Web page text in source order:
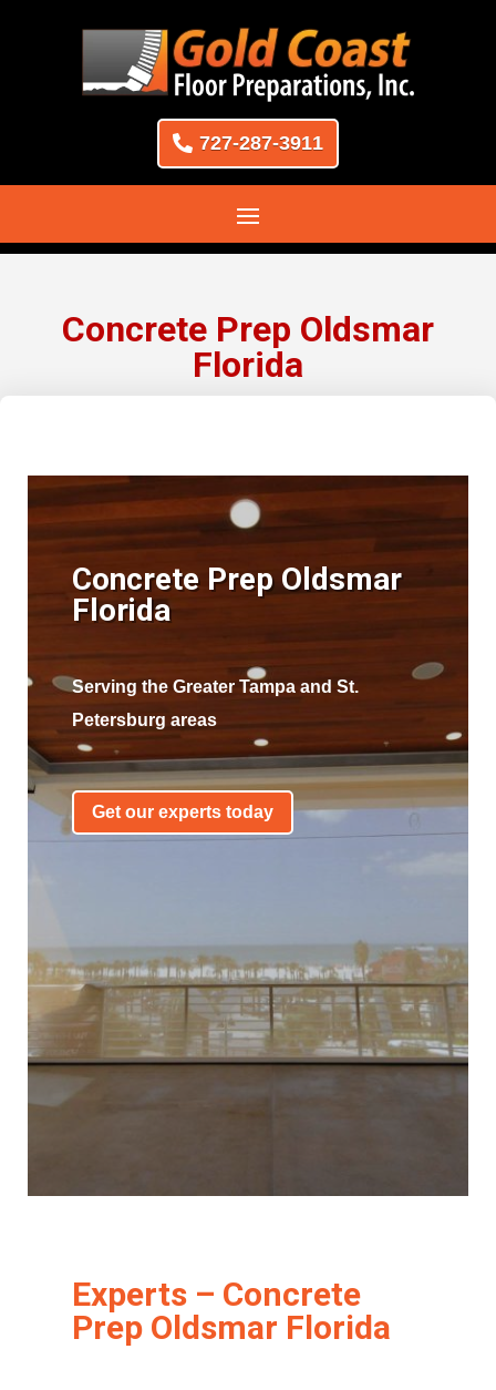
727-287-3911
Concrete Prep Oldsmar
Florida
Concrete Prep Oldsmar
Florida
Serving the Greater Tampa and St.
Petersburg areas
Get our experts today
Experts – Concrete
Prep Oldsmar Florida